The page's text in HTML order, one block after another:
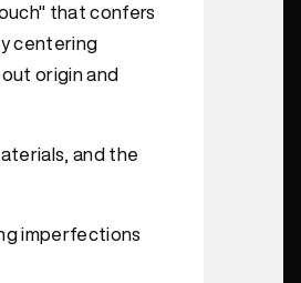
that confers
centering
origin and
and the
imperfections